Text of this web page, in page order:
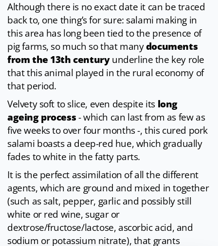
Although there is no exact date it can be traced
back to, one thing’s for sure: salami making in
this area has long been tied to the presence of
pig farms, so much so that manydocuments
from the 13th centuryunderline the key role
that this animal played in the rural economy of
that period.
Velvety soft to slice, even despite its long
ageing process- which can last from as few as
five weeks to over four months -, this cured pork
salami boasts a deep-red hue, which gradually
fades to white in the fatty parts.
It is the perfect assimilation of all the different
agents, which are ground and mixed in together
(such as salt, pepper, garlic and possibly still
white or red wine, sugar or
dextrose/fructose/lactose, ascorbic acid, and
sodium or potassium nitrate), that grants